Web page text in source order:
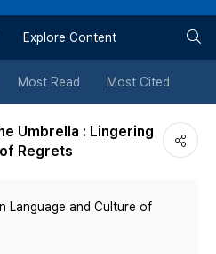
버
튼
Explore Content
Most Read Most Cited
Umbrella : Lingering
Regrets
Language and Culture of